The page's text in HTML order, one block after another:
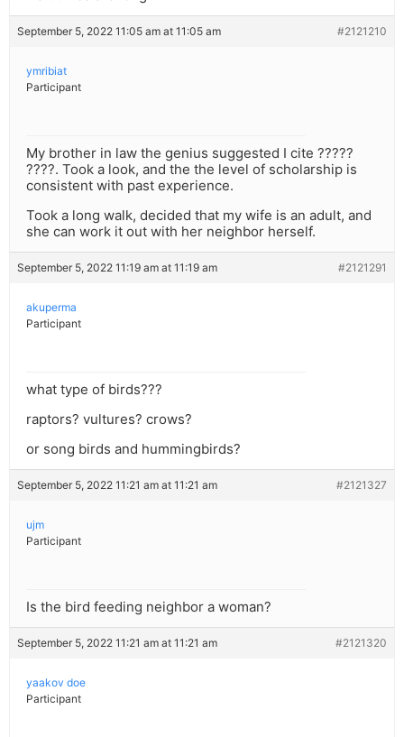
September 5, 2022 11:05 am at 11:05 am #2121210
ymribiat
Participant
My brother in law the genius suggested I cite ?????
????. Took a look, and the the level of scholarship is
consistent with past experience.
Took a long walk, decided that my wife is an adult, and
she can work it out with her neighbor herself.
September 5, 2022 11:19 am at 11:19 am #2121291
akuperma
Participant
what type of birds???
raptors? vultures? crows?
or song birds and hummingbirds?
September 5, 2022 11:21 am at 11:21 am #2121327
ujm
Participant
Is the bird feeding neighbor a woman?
September 5, 2022 11:21 am at 11:21 am #2121320
yaakov doe
Participant